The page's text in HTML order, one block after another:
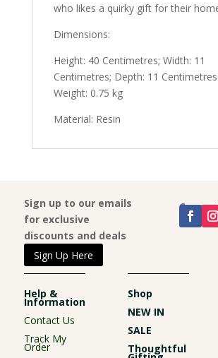
who likes a quirky gift for their
Dimensions:
Height: 40 Centimetres; Width: 11
Centimetres; Depth: 11 Centimetres
Weight: 0.75 kg
Material: Resin
Sign up to our emails
for exclusive
discounts and deals
Sign Up Here
Help &
Information
Contact Us
Track My
Order
Shop
NEW IN
SALE
Thoughtful